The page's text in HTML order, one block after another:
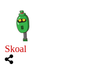
Skoal